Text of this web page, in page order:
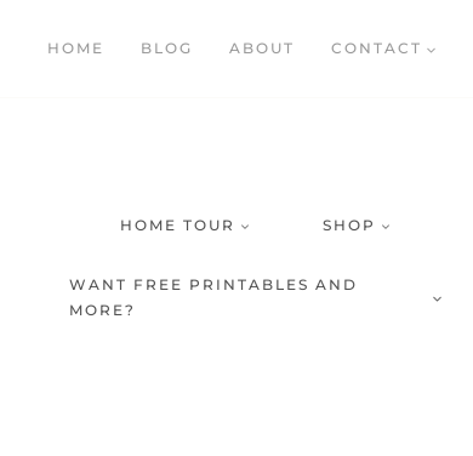
HOME BLOG ABOUT CONTACT
HOME TOUR SHOP
WANT FREE PRINTABLES AND
MORE?